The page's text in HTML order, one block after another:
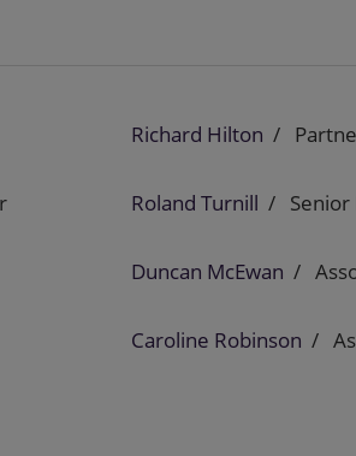
Richard Hilton
Roland Turnill
Duncan McEwan
Caroline Robinson